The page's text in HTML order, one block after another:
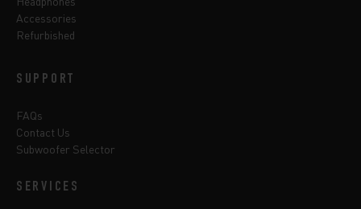
Accessories
Refurbished
SUPPORT
FAQs
Contact Us
Subwoofer Selector
SERVICES